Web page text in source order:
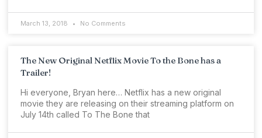
March 13, 2018 No Comments
The New Original Netflix Movie To the Bone has a
Trailer!
Hi everyone, Bryan here… Netflix has a new original
movie they are releasing on their streaming platform on
July 14th called To The Bone that